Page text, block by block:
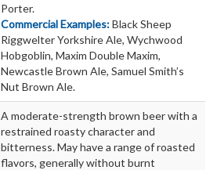
Porter.
Commercial Examples:Black Sheep
Riggwelter Yorkshire Ale, Wychwood
Hobgoblin, Maxim Double Maxim,
Newcastle Brown Ale, Samuel Smith’s
Nut Brown Ale.
A moderate-strength brown beer with a
restrained roasty character and
bitterness. May have a range of roasted
flavors, generally without burnt